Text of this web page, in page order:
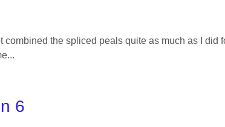
the spliced peals quite as much as I did
6